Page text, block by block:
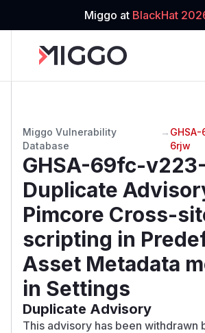
Miggo at BlackHat
Miggo Vulnerability
Database
→
6rjw
GHSA-69fc-
Duplicate
Pimcore Cross-
scripting in
Asset Metadata
in Settings
Duplicate Advisory
This advisory has been withdrawn